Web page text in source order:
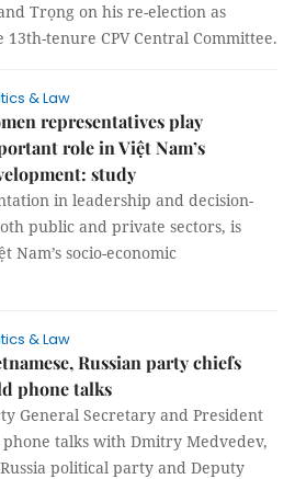
Trọng on his re-election as
tenure CPV Central Committee.
& Law
representatives play
role in Việt Nam’s
study
in leadership and decision-
public and private sectors, is
Nam’s socio-economic
& Law
Russian party chiefs
phone talks
General Secretary and President
talks with Dmitry Medvedev,
political party and Deputy